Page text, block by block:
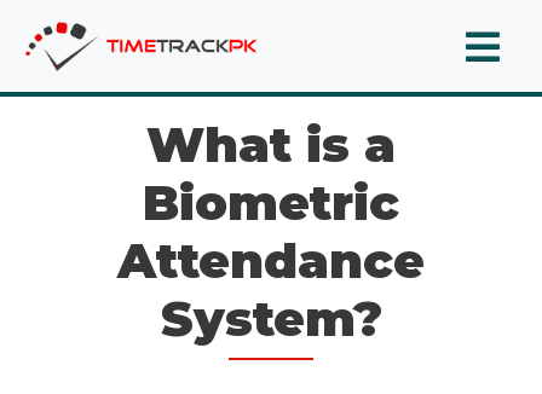
What is a
Biometric
Attendance
System?